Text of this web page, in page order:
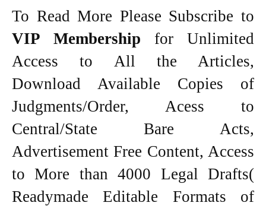
To Read More Please Subscribe to
VIP Membership for Unlimited
Access to All the Articles,
Download Available Copies of
Judgments/Order, Acess to
Central/State Bare Acts,
Advertisement Free Content, Access
to More than 4000 Legal Drafts(
Readymade Editable Formats of